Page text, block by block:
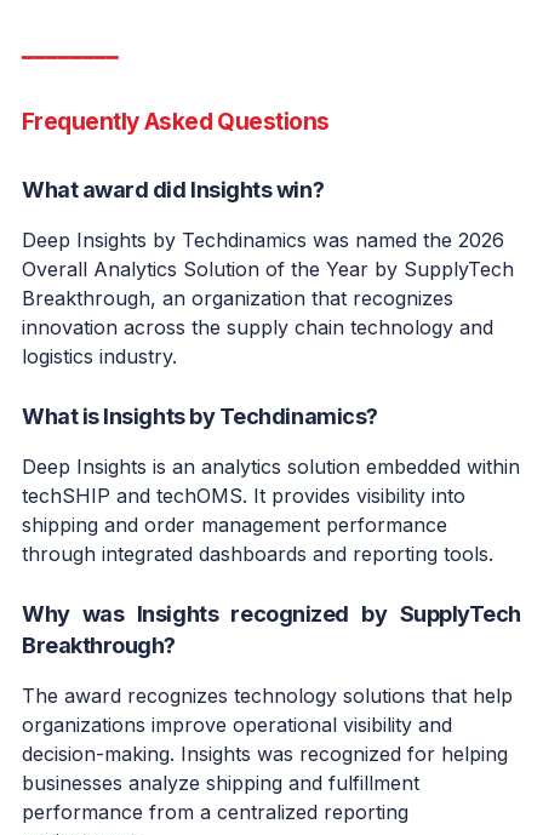
━━━━━━━━
Frequently Asked Questions
What award did Insights win?
Deep Insights by Techdinamics was named the 2026
Overall Analytics Solution of the Year by SupplyTech
Breakthrough, an organization that recognizes
innovation across the supply chain technology and
logistics industry.
What is Insights by Techdinamics?
Deep Insights is an analytics solution embedded within
techSHIP and techOMS. It provides visibility into
shipping and order management performance
through integrated dashboards and reporting tools.
Why was Insights recognized by SupplyTech
Breakthrough?
The award recognizes technology solutions that help
organizations improve operational visibility and
decision-making. Insights was recognized for helping
businesses analyze shipping and fulfillment
performance from a centralized reporting